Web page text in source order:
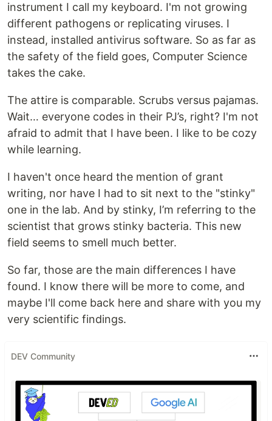
instrument I call my keyboard. I'm not growing
different pathogens or replicating viruses. I
instead, installed antivirus software. So as far as
the safety of the field goes, Computer Science
takes the cake.
The attire is comparable. Scrubs versus pajamas.
Wait… everyone codes in their PJ’s, right? I'm not
afraid to admit that I have been. I like to be cozy
while learning.
I haven't once heard the mention of grant
writing, nor have I had to sit next to the "stinky"
one in the lab. And by stinky, I’m referring to the
scientist that grows stinky bacteria. This new
field seems to smell much better.
So far, those are the main differences I have
found. I know there will be more to come, and
maybe I'll come back here and share with you my
very scientific findings.
DEV Community